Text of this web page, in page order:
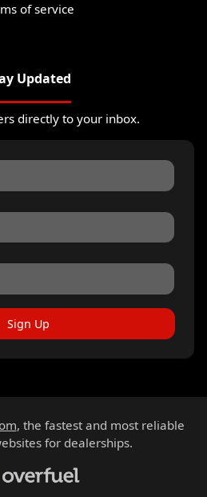
of service
Updated
directly to your inbox.
Sign Up
, the fastest and most reliable
for dealerships.